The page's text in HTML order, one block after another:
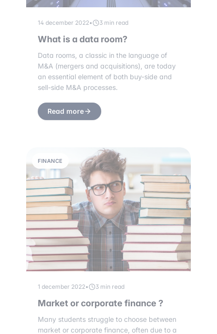
14 december 2022• 3 min read
What is a data room?
Data rooms, a classic in the language of
M&A (mergers and acquisitions), are today
an essential element of both buy-side and
sell-side M&A processes.
Read more
FINANCE
1 december 2022• 3 min read
Market or corporate finance ?
Many students struggle to choose between
market or corporate finance, often due to a